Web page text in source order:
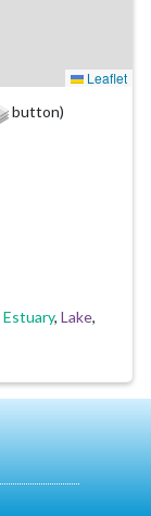
Leaflet
button)
Estuary, Lake,